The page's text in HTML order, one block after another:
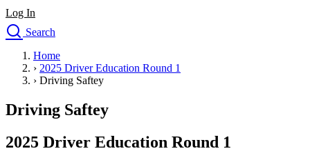
Log In
Search
Drivers Ed
Traffic School Online
Defensive Driving Courses
Driving School
Permit Tests
Search
Home
› 2025 Driver Education Round 1
› Driving Saftey
Driving Saftey
2025 Driver Education Round 1